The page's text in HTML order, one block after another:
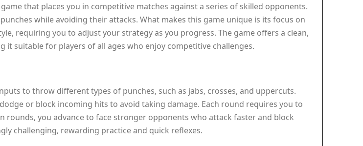
that places you in competitive matches against a series of skilled opponents.
while avoiding their attacks. What makes this game unique is its focus on
requiring you to adjust your strategy as you progress. The game offers a clean,
suitable for players of all ages who enjoy competitive challenges.
to throw different types of punches, such as jabs, crosses, and uppercuts.
or block incoming hits to avoid taking damage. Each round requires you to
rounds, you advance to face stronger opponents who attack faster and block
challenging, rewarding practice and quick reflexes.